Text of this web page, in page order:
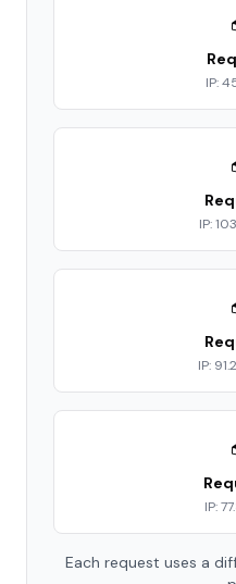
IP:
IP:
IP:
IP:
Each request uses a